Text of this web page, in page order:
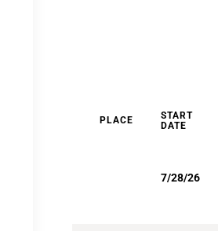
PLACE
START
DATE
7/28/26